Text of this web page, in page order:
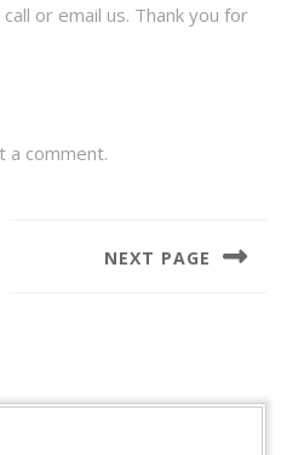
or email us. Thank you for
a comment.
NEXT PAGE